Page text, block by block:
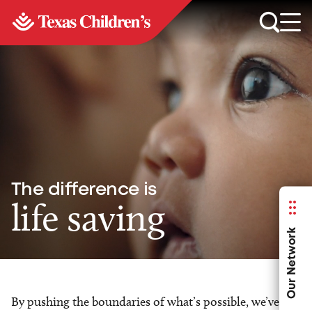
Our Network
The difference is
life saving
By pushing the boundaries of what’s possible, we’ve